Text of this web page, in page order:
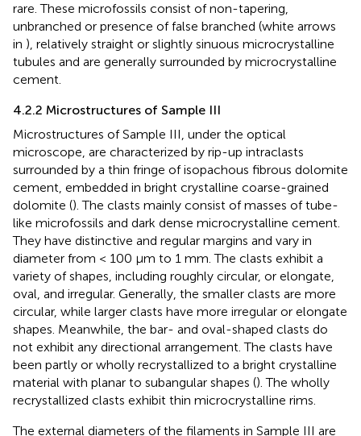
rare. These microfossils consist of non-tapering,
unbranched or presence of false branched (white arrows
in ), relatively straight or slightly sinuous microcrystalline
tubules and are generally surrounded by microcrystalline
cement.
4.2.2 Microstructures of Sample III
Microstructures of Sample III, under the optical
microscope, are characterized by rip-up intraclasts
surrounded by a thin fringe of isopachous fibrous dolomite
cement, embedded in bright crystalline coarse-grained
dolomite (). The clasts mainly consist of masses of tube-
like microfossils and dark dense microcrystalline cement.
They have distinctive and regular margins and vary in
diameter from < 100 µm to 1 mm. The clasts exhibit a
variety of shapes, including roughly circular, or elongate,
oval, and irregular. Generally, the smaller clasts are more
circular, while larger clasts have more irregular or elongate
shapes. Meanwhile, the bar- and oval-shaped clasts do
not exhibit any directional arrangement. The clasts have
been partly or wholly recrystallized to a bright crystalline
material with planar to subangular shapes (). The wholly
recrystallized clasts exhibit thin microcrystalline rims.
The external diameters of the filaments in Sample III are